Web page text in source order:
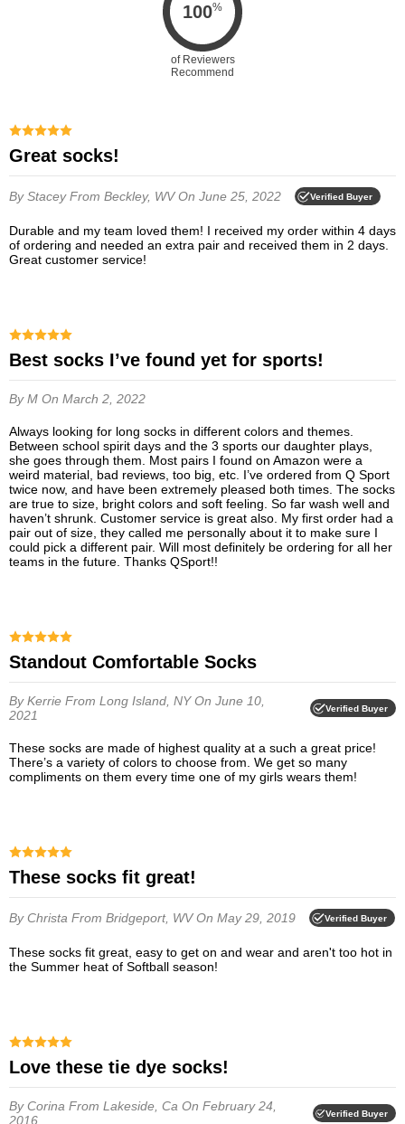
100%
of Reviewers
Recommend
Great socks!
By StaceyFrom Beckley, WVOn June 25, 2022 Verified Buyer
Durable and my team loved them! I received my order within 4 days
of ordering and needed an extra pair and received them in 2 days.
Great customer service!
Best socks I’ve found yet for sports!
By M On March 2, 2022
Always looking for long socks in different colors and themes.
Between school spirit days and the 3 sports our daughter plays,
she goes through them. Most pairs I found on Amazon were a
weird material, bad reviews, too big, etc. I’ve ordered from Q Sport
twice now, and have been extremely pleased both times. The socks
are true to size, bright colors and soft feeling. So far wash well and
haven’t shrunk. Customer service is great also. My first order had a
pair out of size, they called me personally about it to make sure I
could pick a different pair. Will most definitely be ordering for all her
teams in the future. Thanks QSport!!
Standout Comfortable Socks
By Kerrie From Long Island, NYOn June 10,
2021
Verified Buyer
These socks are made of highest quality at a such a great price!
There’s a variety of colors to choose from. We get so many
compliments on them every time one of my girls wears them!
These socks fit great!
By Christa From Bridgeport, WVOn May 29, 2019 Verified Buyer
These socks fit great, easy to get on and wear and aren't too hot in
the Summer heat of Softball season!
Love these tie dye socks!
By Corina From Lakeside, Ca On February 24,
2016
Verified Buyer